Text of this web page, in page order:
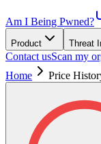
Am I Being Pwned?
Product Threat
Contact usScan my
Home
Price